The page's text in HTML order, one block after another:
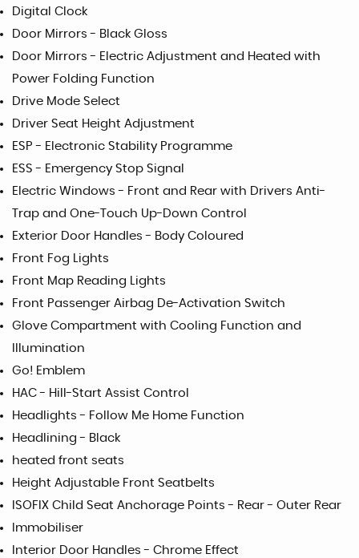
Digital Clock
Door Mirrors - Black Gloss
Door Mirrors - Electric Adjustment and Heated with
Power Folding Function
Drive Mode Select
Driver Seat Height Adjustment
ESP - Electronic Stability Programme
ESS - Emergency Stop Signal
Electric Windows - Front and Rear with Drivers Anti-
Trap and One-Touch Up-Down Control
Exterior Door Handles - Body Coloured
Front Fog Lights
Front Map Reading Lights
Front Passenger Airbag De-Activation Switch
Glove Compartment with Cooling Function and
Illumination
Go! Emblem
HAC - Hill-Start Assist Control
Headlights - Follow Me Home Function
Headlining - Black
heated front seats
Height Adjustable Front Seatbelts
ISOFIX Child Seat Anchorage Points - Rear - Outer Rear
Immobiliser
Interior Door Handles - Chrome Effect